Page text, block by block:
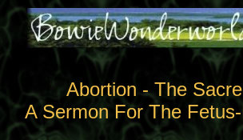
Abortion - The
A Sermon For The